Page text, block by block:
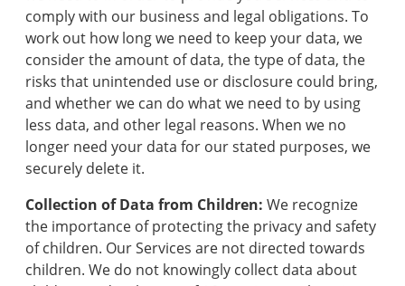
comply with our business and legal obligations. To
work out how long we need to keep your data, we
consider the amount of data, the type of data, the
risks that unintended use or disclosure could bring,
and whether we can do what we need to by using
less data, and other legal reasons. When we no
longer need your data for our stated purposes, we
securely delete it.
Collection of Data from Children: We recognize
the importance of protecting the privacy and safety
of children. Our Services are not directed towards
children. We do not knowingly collect data about